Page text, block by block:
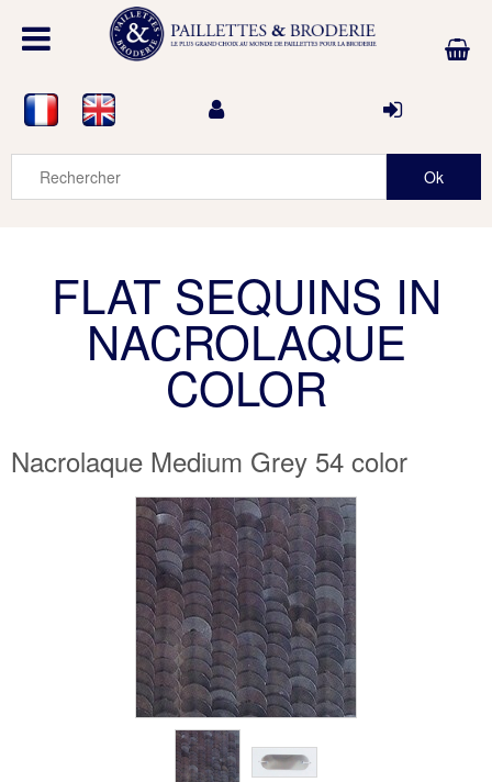
FLAT SEQUINS IN
NACROLAQUE
COLOR
Nacrolaque Medium Grey 54 color